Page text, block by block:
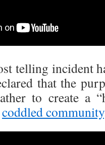
telling incident
that the
to create a
coddled community